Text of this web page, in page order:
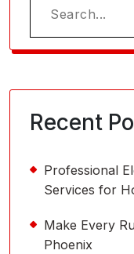
Search
for:
Recent
Professional
Services for
Make Every
Phoenix